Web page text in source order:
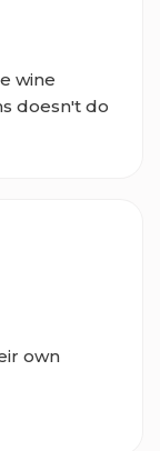
wine
doesn't do
own